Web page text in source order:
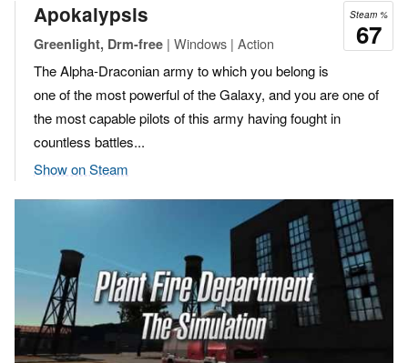
Steam %
67
Apokalypsis
Greenlight, Drm-free | Windows | Action
The Alpha-Draconian army to which you belong is
one of the most powerful of the Galaxy, and you are one of
the most capable pilots of this army having fought in
countless battles...
Show on Steam